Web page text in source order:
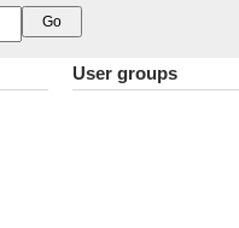
User groups